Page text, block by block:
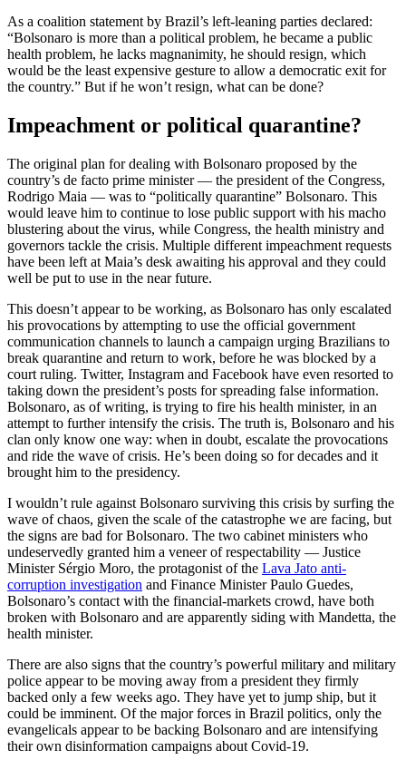
As a coalition statement by Brazil’s left-leaning parties declared:
“Bolsonaro is more than a political problem, he became a public
health problem, he lacks magnanimity, he should resign, which
would be the least expensive gesture to allow a democratic exit for
the country.” But if he won’t resign, what can be done?
Impeachment or political quarantine?
The original plan for dealing with Bolsonaro proposed by the
country’s de facto prime minister — the president of the Congress,
Rodrigo Maia — was to “politically quarantine” Bolsonaro. This
would leave him to continue to lose public support with his macho
blustering about the virus, while Congress, the health ministry and
governors tackle the crisis. Multiple different impeachment requests
have been left at Maia’s desk awaiting his approval and they could
well be put to use in the near future.
This doesn’t appear to be working, as Bolsonaro has only escalated
his provocations by attempting to use the official government
communication channels to launch a campaign urging Brazilians to
break quarantine and return to work, before he was blocked by a
court ruling. Twitter, Instagram and Facebook have even resorted to
taking down the president’s posts for spreading false information.
Bolsonaro, as of writing, is trying to fire his health minister, in an
attempt to further intensify the crisis. The truth is, Bolsonaro and his
clan only know one way: when in doubt, escalate the provocations
and ride the wave of crisis. He’s been doing so for decades and it
brought him to the presidency.
I wouldn’t rule against Bolsonaro surviving this crisis by surfing the
wave of chaos, given the scale of the catastrophe we are facing, but
the signs are bad for Bolsonaro. The two cabinet ministers who
undeservedly granted him a veneer of respectability — Justice
Minister Sérgio Moro, the protagonist of the Lava Jato anti-
corruption investigation and Finance Minister Paulo Guedes,
Bolsonaro’s contact with the financial-markets crowd, have both
broken with Bolsonaro and are apparently siding with Mandetta, the
health minister.
There are also signs that the country’s powerful military and military
police appear to be moving away from a president they firmly
backed only a few weeks ago. They have yet to jump ship, but it
could be imminent. Of the major forces in Brazil politics, only the
evangelicals appear to be backing Bolsonaro and are intensifying
their own disinformation campaigns about Covid-19.